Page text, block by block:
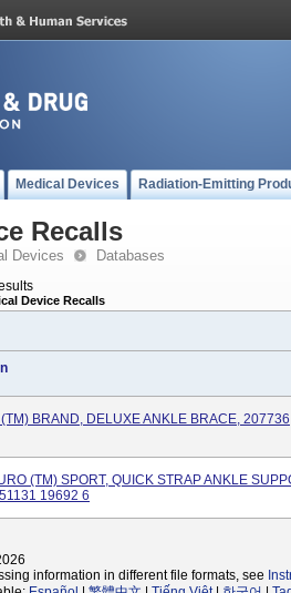
Medical Devices Radiation-Emitting
Recalls
Devices Databases
Device Recalls
BRAND, DELUXE ANKLE BRACE,
(TM) SPORT, QUICK STRAP ANKLE
19692 6
information in different file formats, see